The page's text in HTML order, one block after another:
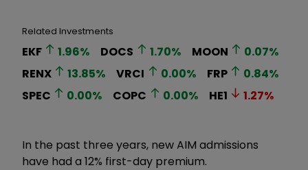
Related Investments
EKF 1.96% DOCS 1.70% MOON 0.07%
RENX
13.85% VRCI 0.00% FRP 0.84%
SPEC
0.00% COPC 0.00% HE1 1.27%
In the past three years, new AIM admissions
have had a 12% first-day premium.